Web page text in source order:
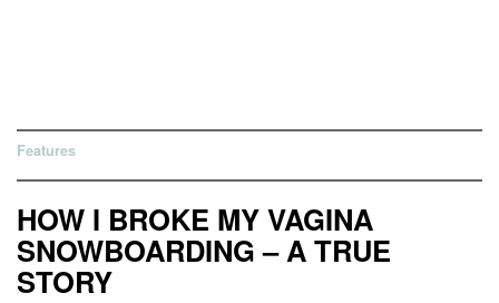
Features
HOW I BROKE MY VAGINA
SNOWBOARDING – A TRUE
STORY